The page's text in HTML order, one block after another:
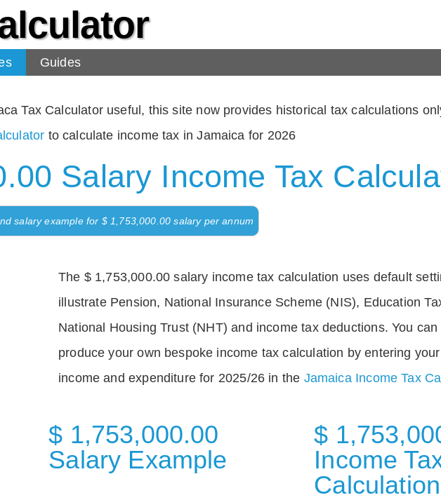
Guides
Tax Calculator useful, this site now provides historical tax calculations
to calculate income tax in Jamaica for 2026
Salary Income Tax
salary example for $ 1,753,000.00 salary per annum
The $ 1,753,000.00 salary income tax calculation uses default
illustrate Pension, National Insurance Scheme (NIS), Education
National Housing Trust (NHT) and income tax deductions. You can
produce your own bespoke income tax calculation by entering
income and expenditure for 2025/26 in the Jamaica Income Tax
$ 1,753,000.00
Salary Example
$
Income
Calculation